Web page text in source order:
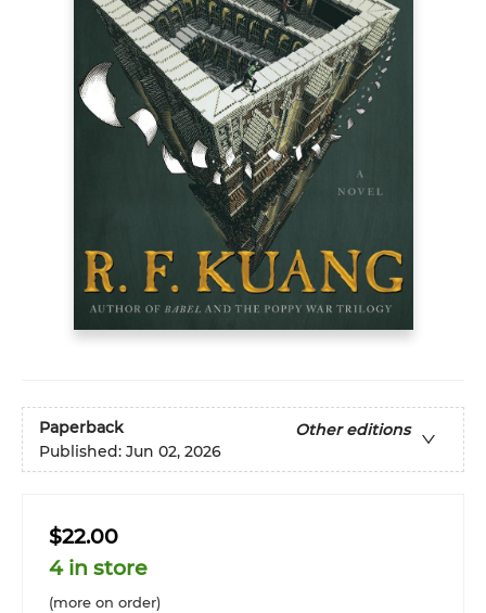
Paperback
Other editions
Published: Jun 02, 2026
$22.00
4 in store
(more on order)